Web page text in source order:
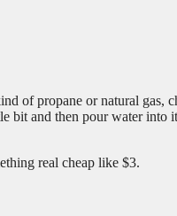
of propane or natural gas,
bit and then pour water into
real cheap like $3.